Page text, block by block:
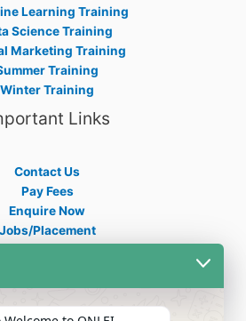
Learning Training
Science Training
Marketing Training
Training
Winter Training
Links
Contact Us
Pay Fees
Enquire Now
Jobs/Placement
Internships
Blogs